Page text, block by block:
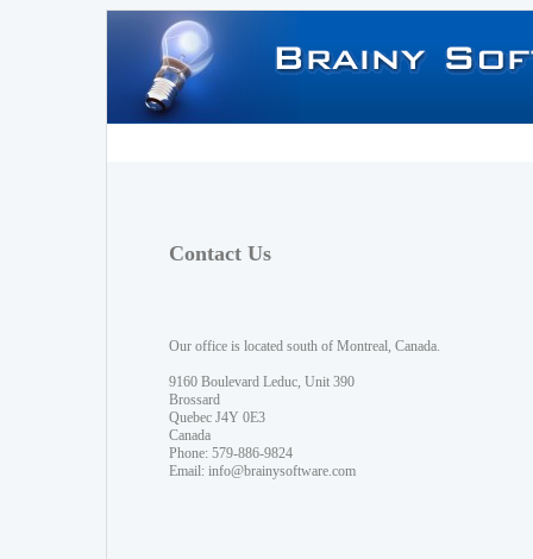
Contact Us
Our office is located south of Montreal, Canada.
9160 Boulevard Leduc, Unit 390
Brossard
Quebec J4Y 0E3
Canada
Phone: 579-886-9824
Email: info@brainysoftware.com